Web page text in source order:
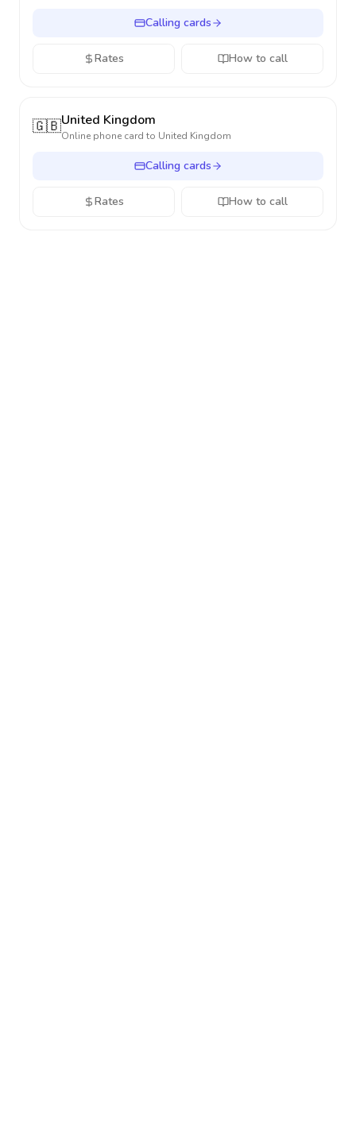
Calling cards
Rates How to call
🇬🇧United Kingdom
Online phone card to United Kingdom
Calling cards
Rates How to call